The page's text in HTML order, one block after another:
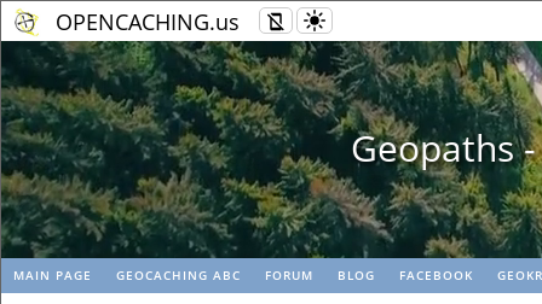
OPENCACHING.us
Geopaths -
MAIN PAGE GEOCACHING ABC FORUM BLOG FACEBOOK